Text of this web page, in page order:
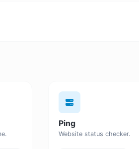
Ping
Website status checker.